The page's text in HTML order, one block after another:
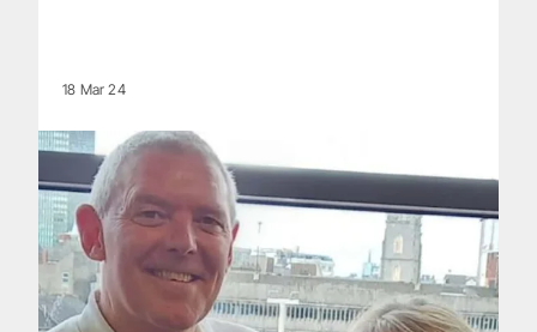
18 Mar 24